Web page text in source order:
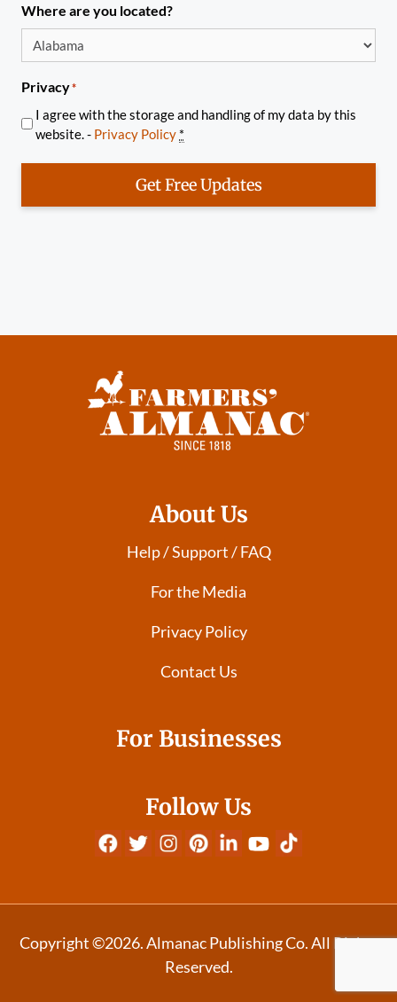
Where are you located?
Privacy*
I agree with the storage and handling of my data by this
website. - Privacy Policy *
Get Free Updates
About Us
Help / Support / FAQ
For the Media
Privacy Policy
Contact Us
For Businesses
Follow Us
Copyright ©2026. Almanac Publishing Co. All Rights
Reserved.